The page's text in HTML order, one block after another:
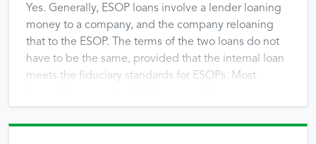
Yes. Generally, ESOP loans involve a lender loaning
money to a company, and the company reloaning
that to the ESOP. The terms of the two loans do not
have to be the same, provided that the internal loan
meets the fiduciary standards for ESOPs. Most